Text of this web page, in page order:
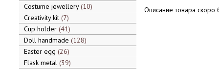
Costume jewellery 10
Creativity kit 7
Cup holder 41
Doll handmade 128
Easter egg 26
Flask metal 39
Описание товара скоро